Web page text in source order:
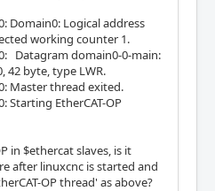
Domain0: Logical address
working counter 1.
0: Datagram domain0-0-main:
42 byte, type LWR.
Master thread exited.
Starting EtherCAT-OP
in $ethercat slaves, is it
after linuxcnc is started and
OP thread' as above?